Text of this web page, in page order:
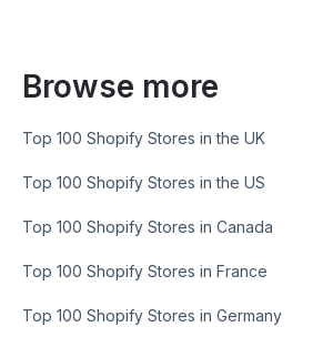
Browse more
Top 100 Shopify Stores in the UK
Top 100 Shopify Stores in the US
Top 100 Shopify Stores in Canada
Top 100 Shopify Stores in France
Top 100 Shopify Stores in Germany